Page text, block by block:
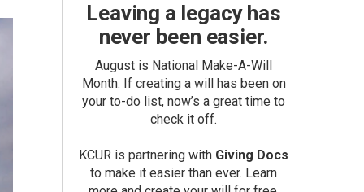
Leaving a legacy has
never been easier.
August is National Make-A-Will
Month. If creating a will has been on
your to-do list, now’s a great time to
check it off.
KCUR is partnering with Giving Docs
to make it easier than ever. Learn